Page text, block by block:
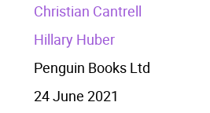
Christian Cantrell
Hillary Huber
Penguin Books Ltd
24 June 2021